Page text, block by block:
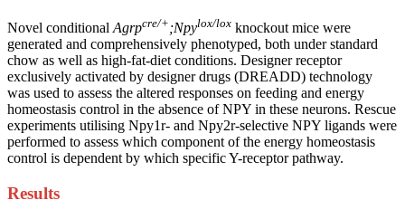
Novel conditional Agrpcre/+ ;Npylox/lox knockout mice were
generated and comprehensively phenotyped, both under standard
chow as well as high-fat-diet conditions. Designer receptor
exclusively activated by designer drugs (DREADD) technology
was used to assess the altered responses on feeding and energy
homeostasis control in the absence of NPY in these neurons. Rescue
experiments utilising Npy1r- and Npy2r-selective NPY ligands were
performed to assess which component of the energy homeostasis
control is dependent by which specific Y-receptor pathway.
Results